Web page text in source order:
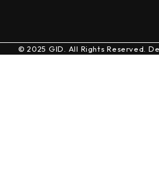
© 2025 GID. All Rights Reserved.